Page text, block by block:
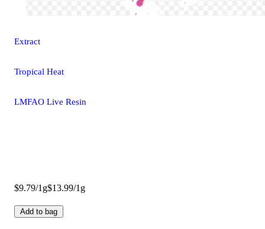
Extract
Tropical Heat
LMFAO Live Resin
$9.79/1g$13.99/1g
Add to bag